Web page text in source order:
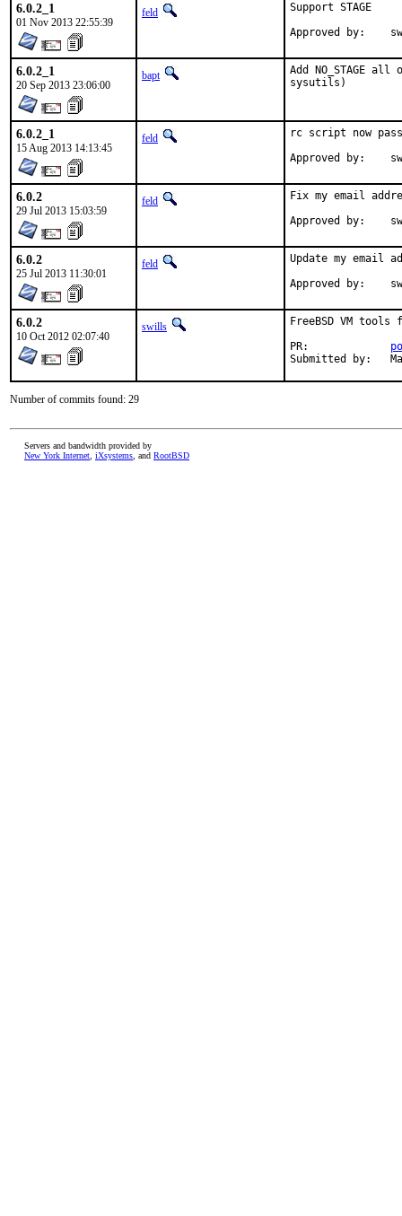
6.0.2_1
01 Nov 2013 22:55:39
feld
Support STAGE
6.0.2_1
20 Sep 2013 23:06:00
bapt
Add NO_STAGE
sysutils)
6.0.2_1
15 Aug 2013 14:13:45
feld
rc script now
6.0.2
29 Jul 2013 15:03:59
feld
Fix my email
6.0.2
25 Jul 2013 11:30:01
feld
Update my email
6.0.2
10 Oct 2012 02:07:40
swills
FreeBSD VM
Number of commits found: 29
Servers and bandwidth provided by
New York Internet iXsystems , and RootBSD